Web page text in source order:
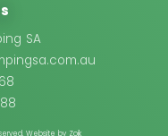
SA
Website by Zoik